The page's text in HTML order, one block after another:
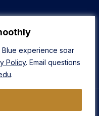
experience soar
Policy. Email questions
.